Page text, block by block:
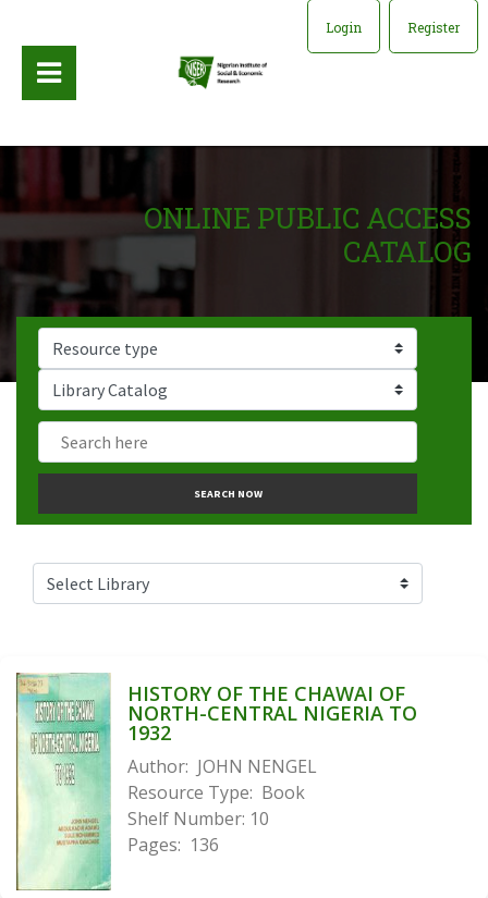
Login Register
ONLINE PUBLIC ACCESS
CATALOG
SEARCH NOW
HISTORY OF THE CHAWAI OF
NORTH-CENTRAL NIGERIA TO
1932
Author: JOHN NENGEL
Resource Type: Book
Shelf Number: 10
Pages: 136